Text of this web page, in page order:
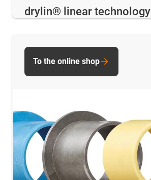
drylin® linear technology
To the online shop